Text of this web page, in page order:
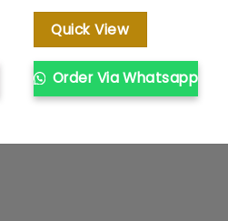
was:
KSh 35,000.00.
Quick View
Order Via Whatsapp